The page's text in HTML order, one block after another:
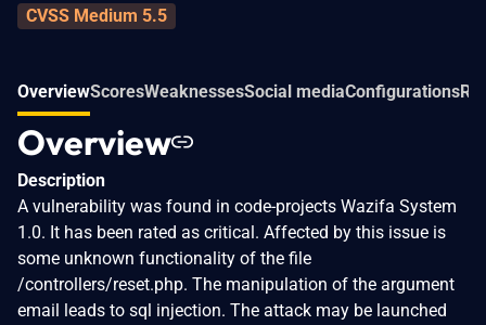
CVSS Medium 5.5
OverviewScoresWeaknessesSocial mediaConfigurations
Overview
Description
A vulnerability was found in code-projects Wazifa System
1.0. It has been rated as critical. Affected by this issue is
some unknown functionality of the file
/controllers/reset.php. The manipulation of the argument
email leads to sql injection. The attack may be launched